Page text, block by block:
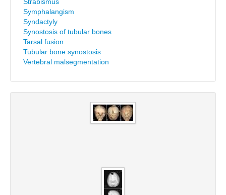
Symphalangism
Syndactyly
Synostosis of tubular bones
Tarsal fusion
Tubular bone synostosis
Vertebral malsegmentation